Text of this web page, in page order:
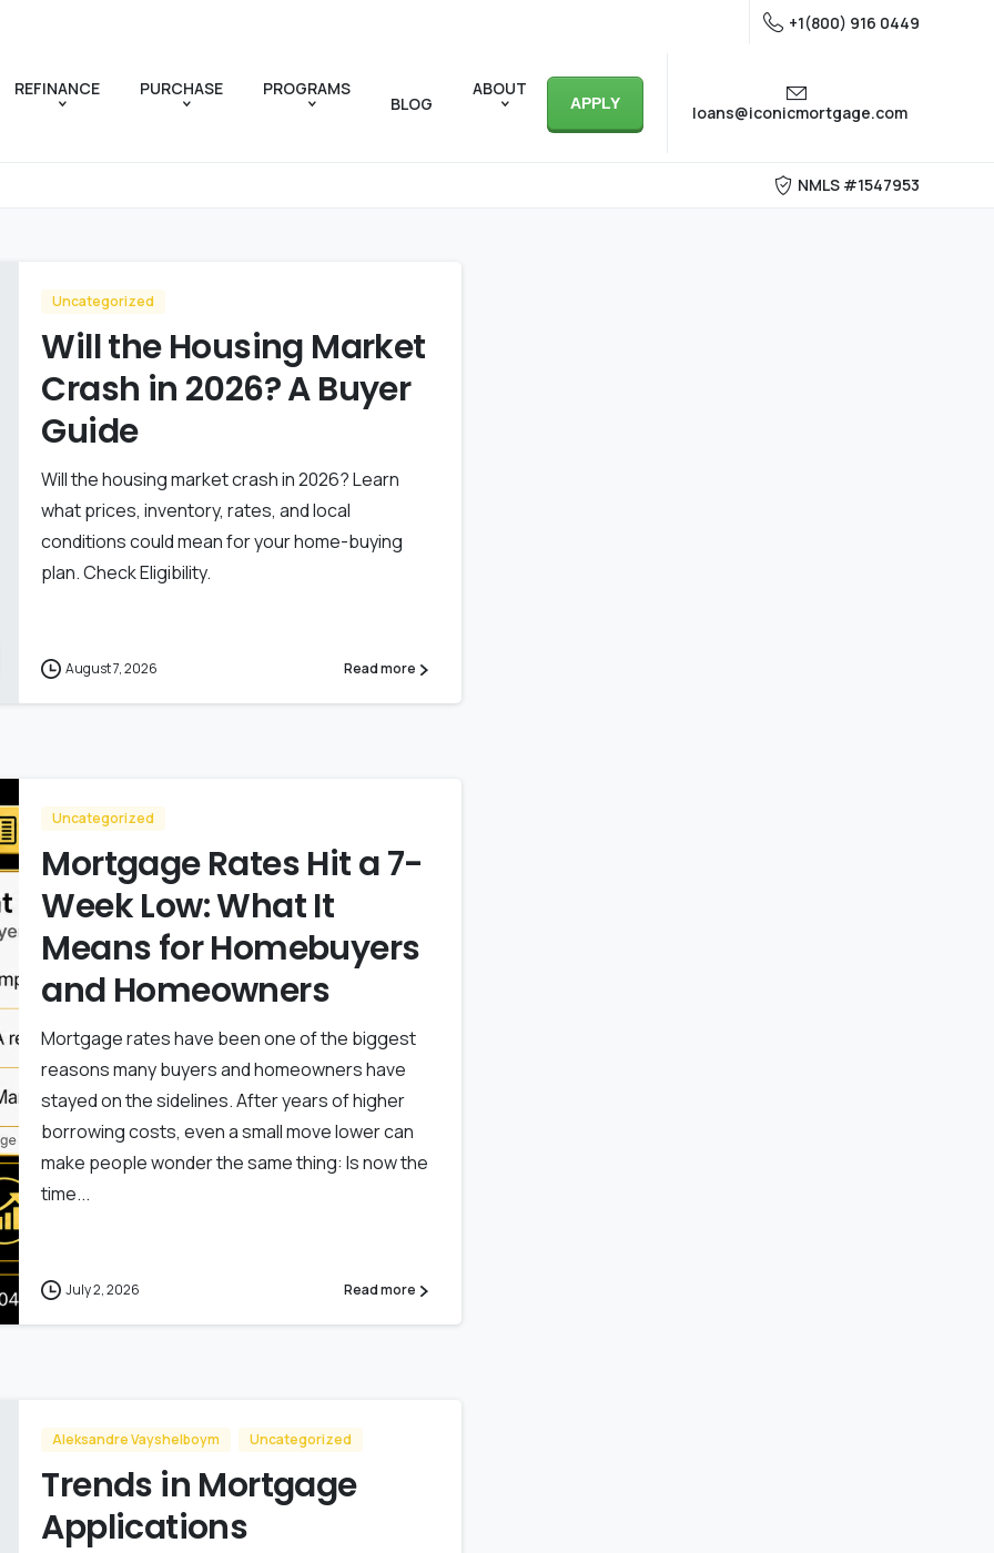
+1(800) 916 0449
REFINANCE PURCHASE PROGRAMS
BLOG
ABOUT
APPLY loans@iconicmortgage.com
NMLS #1547953
Uncategorized
Will the Housing Market
Crash in 2026? A Buyer
Guide
Will the housing market crash in 2026? Learn
what prices, inventory, rates, and local
conditions could mean for your home-buying
plan. Check Eligibility.
August 7, 2026 Read more
Uncategorized
Mortgage Rates Hit a 7-
Week Low: What It
Means for Homebuyers
and Homeowners
Mortgage rates have been one of the biggest
reasons many buyers and homeowners have
stayed on the sidelines. After years of higher
borrowing costs, even a small move lower can
make people wonder the same thing: Is now the
time...
July 2, 2026 Read more
Aleksandre Vayshelboym Uncategorized
Trends in Mortgage
Applications